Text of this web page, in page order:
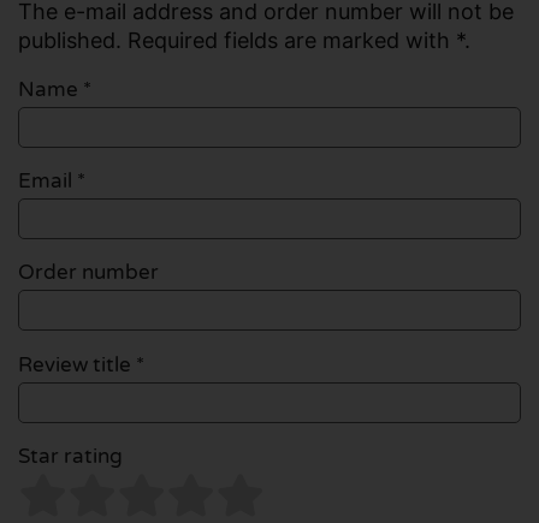
The e-mail address and order number will not be
published. Required fields are marked with *.
Name *
Email *
Order number
Review title *
Star rating